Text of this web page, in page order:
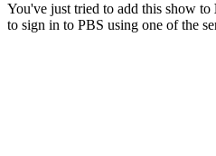
You've just tried to add this show to
to sign in to PBS using one of the